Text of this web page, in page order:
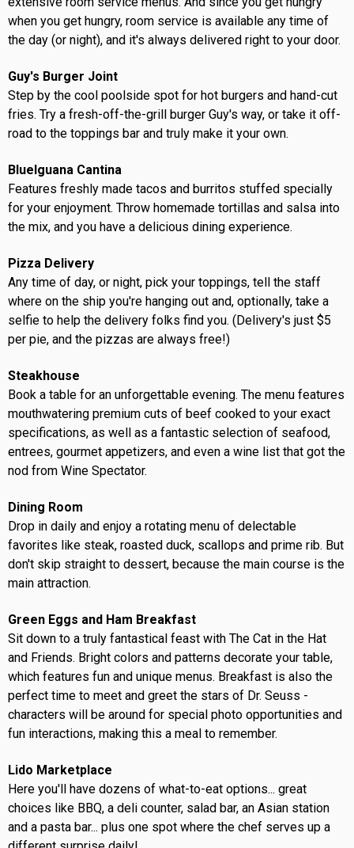
when you get hungry, room service is available any time of
the day (or night), and it's always delivered right to your door.
Guy's Burger Joint
Step by the cool poolside spot for hot burgers and hand-cut
fries. Try a fresh-off-the-grill burger Guy's way, or take it off-
road to the toppings bar and truly make it your own.
BlueIguana Cantina
Features freshly made tacos and burritos stuffed specially
for your enjoyment. Throw homemade tortillas and salsa into
the mix, and you have a delicious dining experience.
Pizza Delivery
Any time of day, or night, pick your toppings, tell the staff
where on the ship you're hanging out and, optionally, take a
selfie to help the delivery folks find you. (Delivery's just $5
per pie, and the pizzas are always free!)
Steakhouse
Book a table for an unforgettable evening. The menu features
mouthwatering premium cuts of beef cooked to your exact
specifications, as well as a fantastic selection of seafood,
entrees, gourmet appetizers, and even a wine list that got the
nod from Wine Spectator.
Dining Room
Drop in daily and enjoy a rotating menu of delectable
favorites like steak, roasted duck, scallops and prime rib. But
don't skip straight to dessert, because the main course is the
main attraction.
Green Eggs and Ham Breakfast
Sit down to a truly fantastical feast with The Cat in the Hat
and Friends. Bright colors and patterns decorate your table,
which features fun and unique menus. Breakfast is also the
perfect time to meet and greet the stars of Dr. Seuss -
characters will be around for special photo opportunities and
fun interactions, making this a meal to remember.
Lido Marketplace
Here you'll have dozens of what-to-eat options... great
choices like BBQ, a deli counter, salad bar, an Asian station
and a pasta bar... plus one spot where the chef serves up a